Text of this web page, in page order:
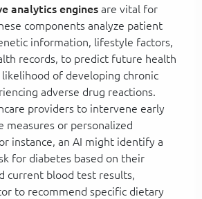
analytics engines are vital for
components analyze patient
information, lifestyle factors,
records, to predict future health
likelihood of developing chronic
adverse drug reactions.
providers to intervene early
or personalized
instance, an AI might identify a
for diabetes based on their
current blood test results,
to recommend specific dietary